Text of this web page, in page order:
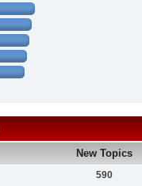
New Topics
590